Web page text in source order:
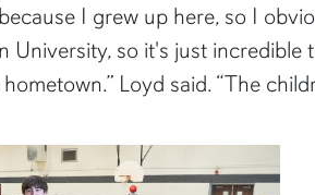
I grew up here, so I
University, so it's just
Loyd said. “The